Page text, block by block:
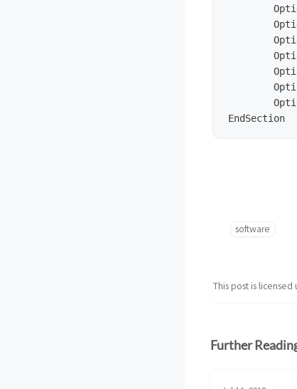
software
This post is licensed
Further